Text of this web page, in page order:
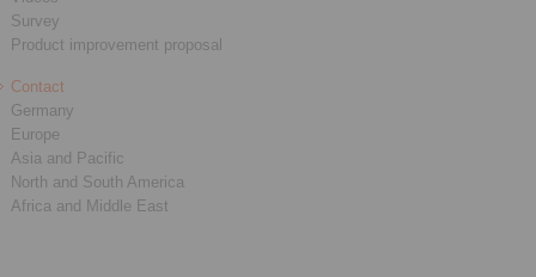
Survey
Product improvement proposal
Contact
Germany
Europe
Asia and Pacific
North and South America
Africa and Middle East